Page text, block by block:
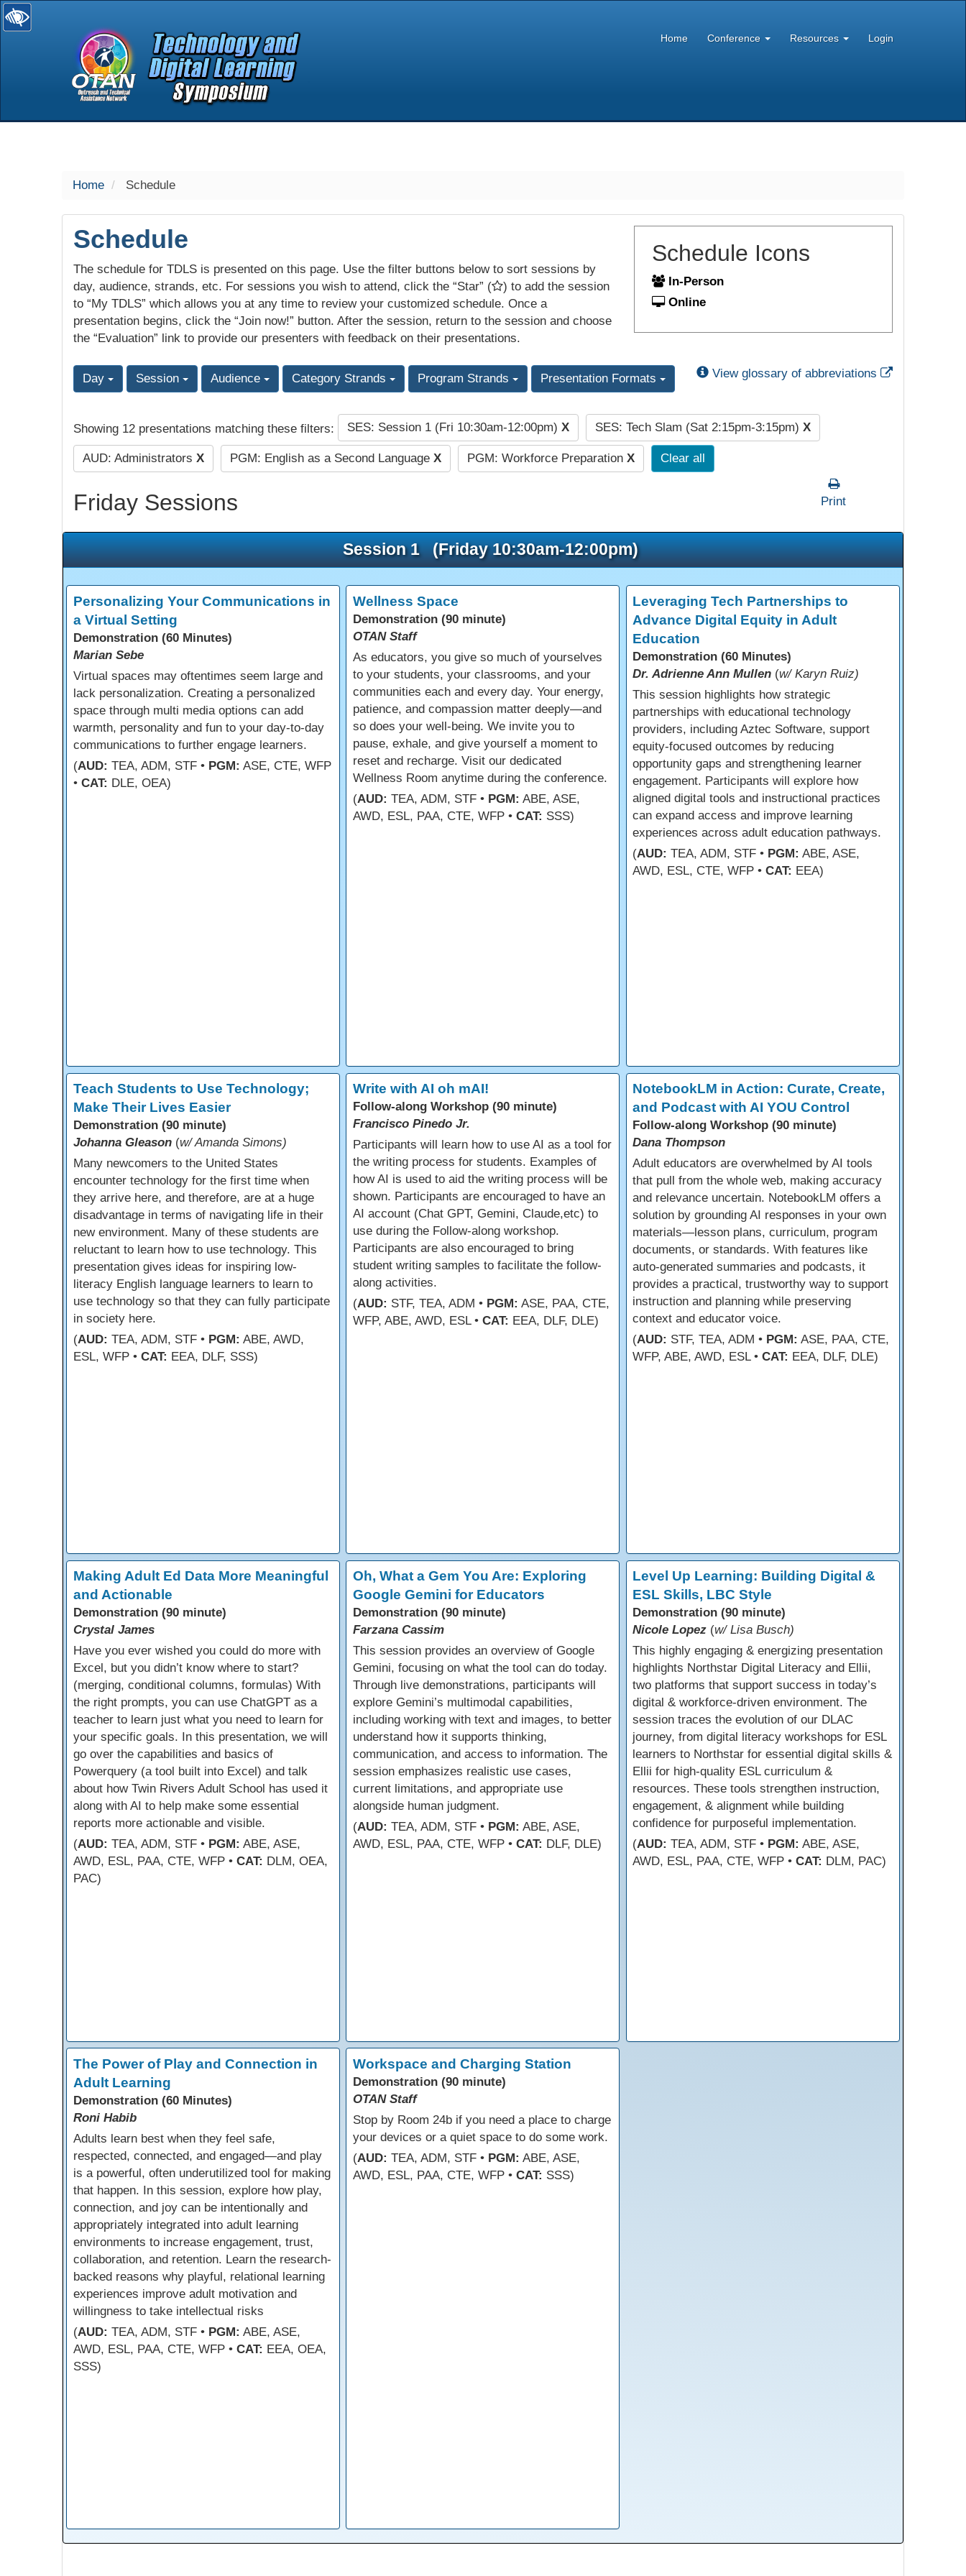
selected
Home Conference Resources Login
Home Schedule
Schedule
The schedule for TDLS is presented on this page. Use the filter buttons below to sort sessions by
day, audience, strands, etc. For sessions you wish to attend, click the “Star” (
) to add the session
to “My TDLS” which allows you at any time to review your customized schedule. Once a
presentation begins, click the “Join now!” button. After the session, return to the session and choose
the “Evaluation” link to provide our presenters with feedback on their presentations.
Schedule Icons
In-Person
Online
Day Session Audience Category Strands Program Strands Presentation Formats View glossary of abbreviations External Link
Showing 12 presentations matching these filters: SES: Session 1 (Fri 10:30am-12:00pm) X SES: Tech Slam (Sat 2:15pm-3:15pm) X
AUD: Administrators X PGM: English as a Second Language X PGM: Workforce Preparation X Clear all
Friday Sessions Print
Session 1 (Friday 10:30am-12:00pm)
Personalizing Your Communications in
a Virtual Setting
Demonstration (60 Minutes)
Marian Sebe
Virtual spaces may oftentimes seem large and
lack personalization. Creating a personalized
space through multi media options can add
warmth, personality and fun to your day-to-day
communications to further engage learners.
(AUD: TEA, ADM, STF • PGM: ASE, CTE, WFP
• CAT: DLE, OEA)
Wellness Space
Demonstration (90 minute)
OTAN Staff
As educators, you give so much of yourselves
to your students, your classrooms, and your
communities each and every day. Your energy,
patience, and compassion matter deeply—and
so does your well-being. We invite you to
pause, exhale, and give yourself a moment to
reset and recharge. Visit our dedicated
Wellness Room anytime during the conference.
(AUD: TEA, ADM, STF • PGM: ABE, ASE,
AWD, ESL, PAA, CTE, WFP • CAT: SSS)
Leveraging Tech Partnerships to
Advance Digital Equity in Adult
Education
Demonstration (60 Minutes)
Dr. Adrienne Ann Mullen (w/ Karyn Ruiz)
This session highlights how strategic
partnerships with educational technology
providers, including Aztec Software, support
equity-focused outcomes by reducing
opportunity gaps and strengthening learner
engagement. Participants will explore how
aligned digital tools and instructional practices
can expand access and improve learning
experiences across adult education pathways.
(AUD: TEA, ADM, STF • PGM: ABE, ASE,
AWD, ESL, CTE, WFP •CAT: EEA)
Teach Students to Use Technology;
Make Their Lives Easier
Demonstration (90 minute)
Johanna Gleason (w/ Amanda Simons)
Many newcomers to the United States
encounter technology for the first time when
they arrive here, and therefore, are at a huge
disadvantage in terms of navigating life in their
new environment. Many of these students are
reluctant to learn how to use technology. This
presentation gives ideas for inspiring low-
literacy English language learners to learn to
use technology so that they can fully participate
in society here.
(AUD: TEA, ADM, STF • PGM: ABE, AWD,
ESL, WFP • CAT: EEA, DLF, SSS)
Write with AI oh mAI!
Follow-along Workshop (90 minute)
Francisco Pinedo Jr.
Participants will learn how to use AI as a tool for
the writing process for students. Examples of
how AI is used to aid the writing process will be
shown. Participants are encouraged to have an
AI account (Chat GPT, Gemini, Claude,etc) to
use during the Follow-along workshop.
Participants are also encouraged to bring
student writing samples to facilitate the follow-
along activities.
(AUD: STF, TEA, ADM • PGM: ASE, PAA, CTE,
WFP, ABE, AWD, ESL • CAT: EEA, DLF, DLE)
NotebookLM in Action: Curate, Create,
and Podcast with AI YOU Control
Follow-along Workshop (90 minute)
Dana Thompson
Adult educators are overwhelmed by AI tools
that pull from the whole web, making accuracy
and relevance uncertain. NotebookLM offers a
solution by grounding AI responses in your own
materials—lesson plans, curriculum, program
documents, or standards. With features like
auto-generated summaries and podcasts, it
provides a practical, trustworthy way to support
instruction and planning while preserving
context and educator voice.
(AUD: STF, TEA, ADM • PGM: ASE, PAA, CTE,
WFP, ABE, AWD, ESL •CAT: EEA, DLF, DLE)
Making Adult Ed Data More Meaningful
and Actionable
Demonstration (90 minute)
Crystal James
Have you ever wished you could do more with
Excel, but you didn’t know where to start?
(merging, conditional columns, formulas) With
the right prompts, you can use ChatGPT as a
teacher to learn just what you need to learn for
your specific goals. In this presentation, we will
go over the capabilities and basics of
Powerquery (a tool built into Excel) and talk
about how Twin Rivers Adult School has used it
along with AI to help make some essential
reports more actionable and visible.
(AUD: TEA, ADM, STF • PGM: ABE, ASE,
AWD, ESL, PAA, CTE, WFP • CAT: DLM, OEA,
PAC)
Oh, What a Gem You Are: Exploring
Google Gemini for Educators
Demonstration (90 minute)
Farzana Cassim
This session provides an overview of Google
Gemini, focusing on what the tool can do today.
Through live demonstrations, participants will
explore Gemini’s multimodal capabilities,
including working with text and images, to better
understand how it supports thinking,
communication, and access to information. The
session emphasizes realistic use cases,
current limitations, and appropriate use
alongside human judgment.
(AUD: TEA, ADM, STF • PGM: ABE, ASE,
AWD, ESL, PAA, CTE, WFP • CAT: DLF, DLE)
Level Up Learning: Building Digital &
ESL Skills, LBC Style
Demonstration (90 minute)
Nicole Lopez (w/ Lisa Busch)
This highly engaging & energizing presentation
highlights Northstar Digital Literacy and Ellii,
two platforms that support success in today’s
digital & workforce-driven environment. The
session traces the evolution of our DLAC
journey, from digital literacy workshops for ESL
learners to Northstar for essential digital skills &
Ellii for high-quality ESL curriculum &
resources. These tools strengthen instruction,
engagement, & alignment while building
confidence for purposeful implementation.
(AUD: TEA, ADM, STF • PGM: ABE, ASE,
AWD, ESL, PAA, CTE, WFP •CAT: DLM, PAC)
The Power of Play and Connection in
Adult Learning
Demonstration (60 Minutes)
Roni Habib
Adults learn best when they feel safe,
respected, connected, and engaged—and play
is a powerful, often underutilized tool for making
that happen. In this session, explore how play,
connection, and joy can be intentionally and
appropriately integrated into adult learning
environments to increase engagement, trust,
collaboration, and retention. Learn the research-
backed reasons why playful, relational learning
experiences improve adult motivation and
willingness to take intellectual risks
(AUD: TEA, ADM, STF • PGM: ABE, ASE,
AWD, ESL, PAA, CTE, WFP • CAT: EEA, OEA,
SSS)
Workspace and Charging Station
Demonstration (90 minute)
OTAN Staff
Stop by Room 24b if you need a place to charge
your devices or a quiet space to do some work.
(AUD: TEA, ADM, STF • PGM: ABE, ASE,
AWD, ESL, PAA, CTE, WFP • CAT: SSS)